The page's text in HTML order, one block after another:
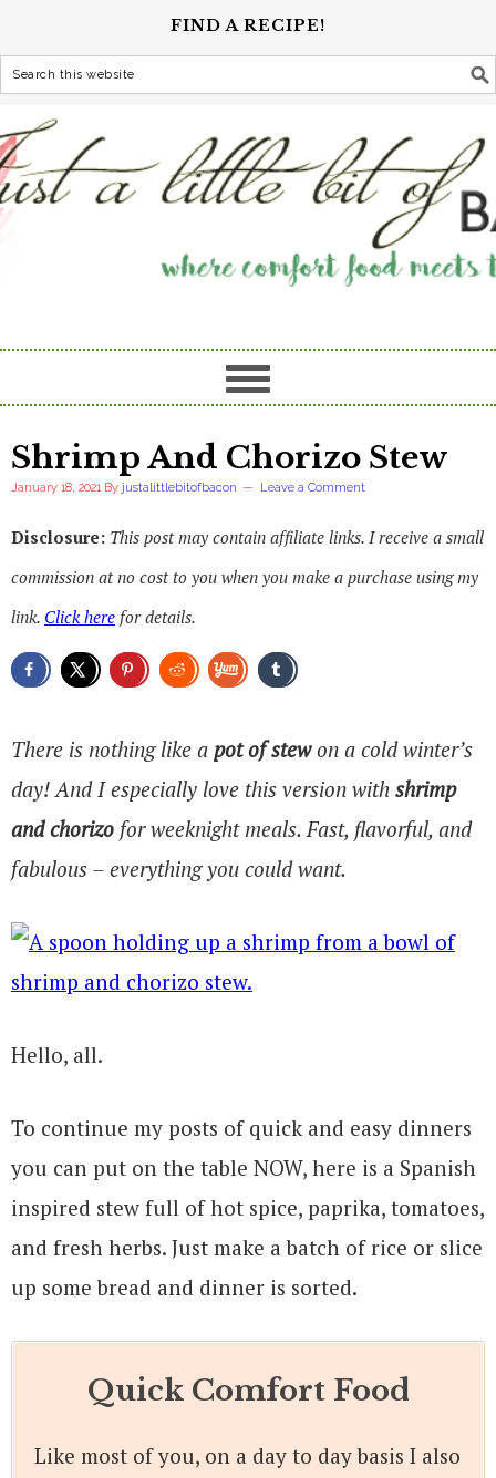
FIND A RECIPE!
Shrimp And Chorizo Stew
January 18, 2021 By justalittlebitofbacon Leave a Comment
Disclosure: This post may contain affiliate links. I receive a small
commission at no cost to you when you make a purchase using my
link. Click here for details.
There is nothing like a pot of stewon a cold winter’s
day! And I especially love this version with shrimp
and chorizo for weeknight meals. Fast, flavorful, and
fabulous – everything you could want.
Hello, all.
To continue my posts of quick and easy dinners
you can put on the table NOW, here is a Spanish
inspired stew full of hot spice, paprika, tomatoes,
and fresh herbs. Just make a batch of rice or slice
up some bread and dinner is sorted.
Quick Comfort Food
Like most of you, on a day to day basis I also